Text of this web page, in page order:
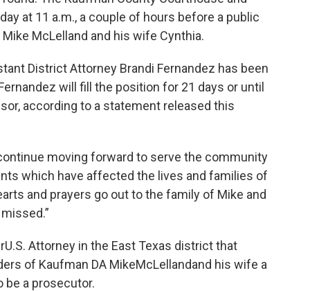
at 11 a.m., a couple of hours before a public
McLelland and his wife Cynthia.
District Attorney Brandi Fernandez has been
will fill the position for 21 days or until
according to a statement released this
moving forward to serve the community
which have affected the lives and families of
and prayers go out to the family of Mike and
Attorney in the East Texas district that
of Kaufman DA MikeMcLellandand his wife a
be a prosecutor.